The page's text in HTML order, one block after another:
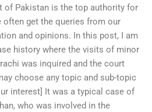
of Pakistan is the top authority for
often get the queries from our
and opinions. In this post, I am
history where the visits of minor
was inquired and the court
choose any topic and sub-topic
interest] It was a typical case of
who was involved in the